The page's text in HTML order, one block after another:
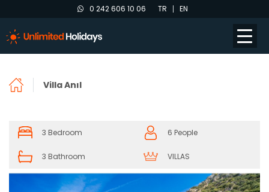
0 242 606 10 06 TR EN
Villa Anıl
3 Bedroom 6 People
3 Bathroom VILLAS